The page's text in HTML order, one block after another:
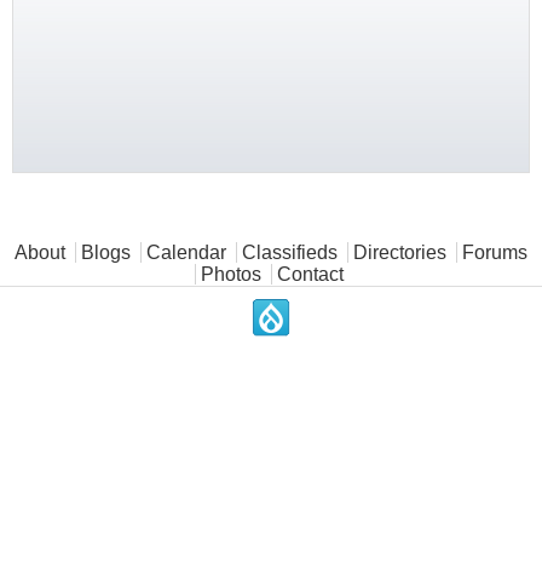
Main menu
About Blogs Calendar Classifieds Directories
Forums
Photos
Contact
.